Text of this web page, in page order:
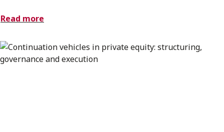
Read more